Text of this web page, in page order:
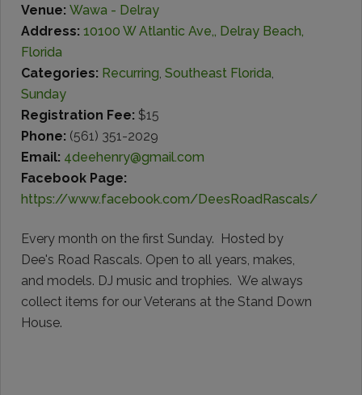
Venue: Wawa - Delray
Address: 10100 W Atlantic Ave,, Delray Beach,
Florida
Categories: Recurring, Southeast Florida,
Sunday
Registration Fee: $15
Phone: (561) 351-2029
Email: 4deehenry@gmail.com
Facebook Page:
https://www.facebook.com/DeesRoadRascals/
Every month on the first Sunday. Hosted by
Dee's Road Rascals. Open to all years, makes,
and models. DJ music and trophies. We always
collect items for our Veterans at the Stand Down
House.